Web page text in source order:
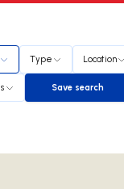
Type Location
Save search
Save search